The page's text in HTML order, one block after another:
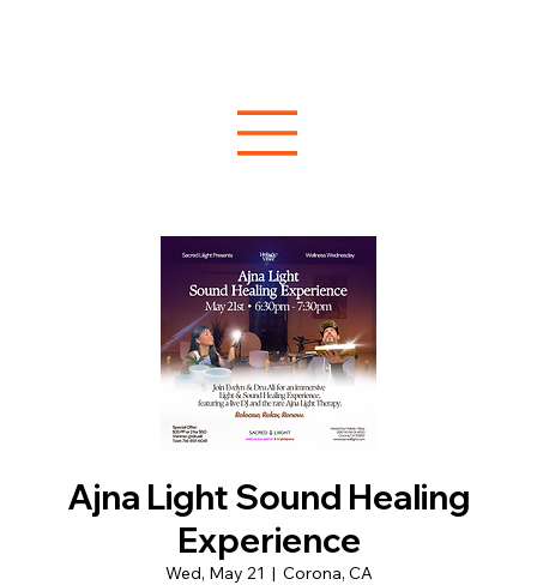
Ajna Light Sound Healing
Experience
Wed, May 21
  |
Corona, CA